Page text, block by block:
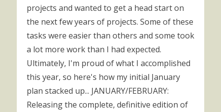
projects and wanted to get a head start on
the next few years of projects. Some of these
tasks were easier than others and some took
a lot more work than I had expected.
Ultimately, I'm proud of what I accomplished
this year, so here's how my initial January
plan stacked up... JANUARY/FEBRUARY:
Releasing the complete, definitive edition of